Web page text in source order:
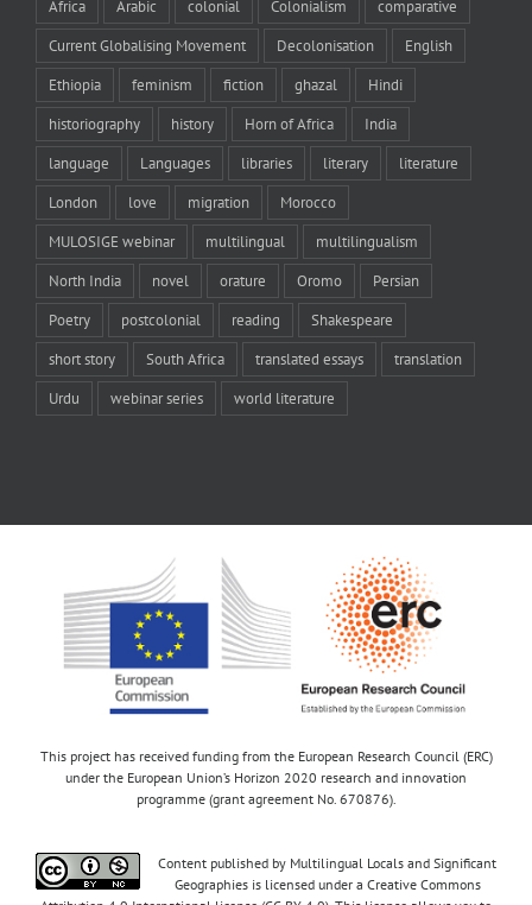
Africa Arabic colonial Colonialism comparative
Current Globalising Movement Decolonisation English
Ethiopia feminism fiction ghazal Hindi
historiography history Horn of Africa India
language Languages libraries literary literature
London love migration Morocco
MULOSIGE webinar multilingual multilingualism
North India novel orature Oromo Persian
Poetry postcolonial reading Shakespeare
short story South Africa translated essays translation
Urdu webinar series world literature
This project has received funding from the European Research Council (ERC)
under the European Union’s Horizon 2020 research and innovation
programme (grant agreement No. 670876).
Content published by Multilingual Locals and Significant
Geographies is licensed under a Creative Commons